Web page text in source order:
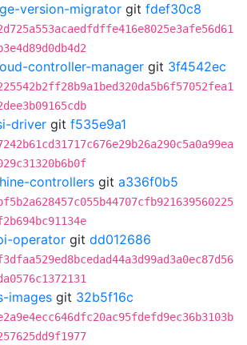
version-migrator git fdef30c8
controller-manager git 3f4542ec
driver git f535e9a1
controllers git a336f0b5
operator git dd012686
images git 32b5f16c